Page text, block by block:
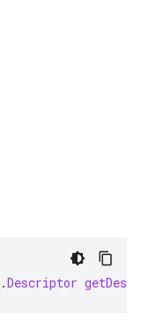
.Descriptor